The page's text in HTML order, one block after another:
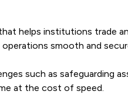
helps institutions trade
smooth and
such as
at the cost of speed.